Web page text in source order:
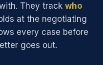
They track who
at the negotiating
every case before
goes out.